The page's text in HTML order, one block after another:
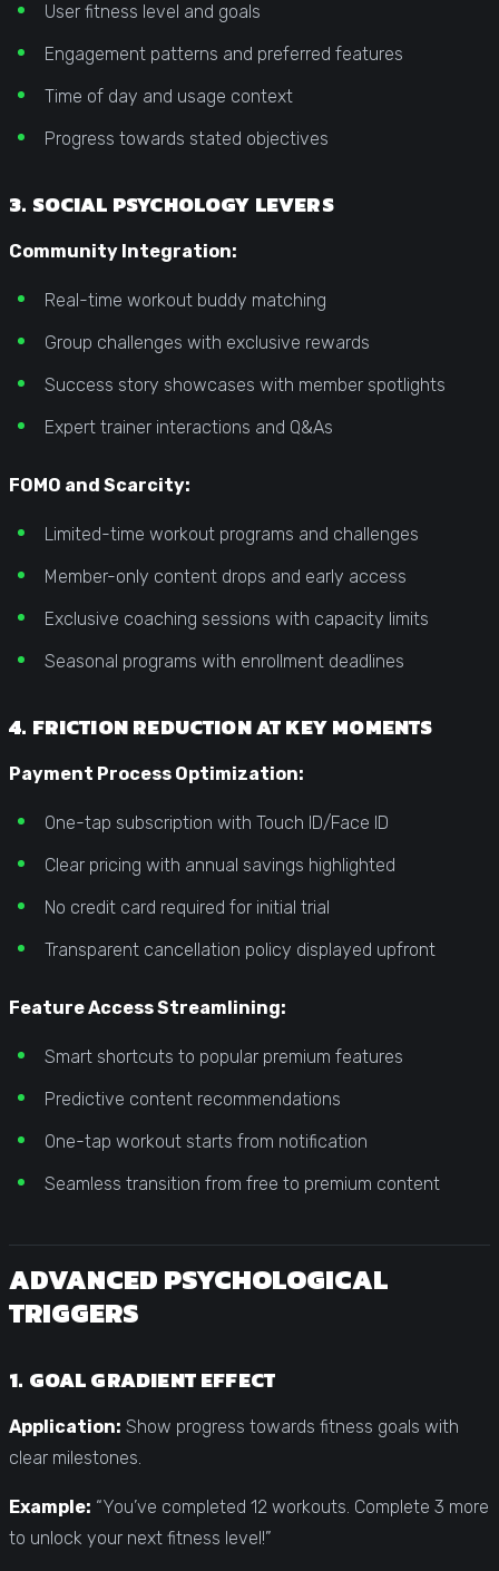
User fitness level and goals
Engagement patterns and preferred features
Time of day and usage context
Progress towards stated objectives
3. SOCIAL PSYCHOLOGY LEVERS
Community Integration:
Real-time workout buddy matching
Group challenges with exclusive rewards
Success story showcases with member spotlights
Expert trainer interactions and Q&As
FOMO and Scarcity:
Limited-time workout programs and challenges
Member-only content drops and early access
Exclusive coaching sessions with capacity limits
Seasonal programs with enrollment deadlines
4. FRICTION REDUCTION AT KEY MOMENTS
Payment Process Optimization:
One-tap subscription with Touch ID/Face ID
Clear pricing with annual savings highlighted
No credit card required for initial trial
Transparent cancellation policy displayed upfront
Feature Access Streamlining:
Smart shortcuts to popular premium features
Predictive content recommendations
One-tap workout starts from notification
Seamless transition from free to premium content
ADVANCED PSYCHOLOGICAL
TRIGGERS
1. GOAL GRADIENT EFFECT
Application: Show progress towards fitness goals with
clear milestones.
Example: “You’ve completed 12 workouts. Complete 3 more
to unlock your next fitness level!”